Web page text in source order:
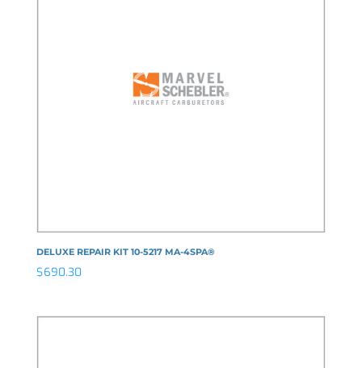
DELUXE REPAIR KIT 10-5217 MA-4SPA®
$690.30